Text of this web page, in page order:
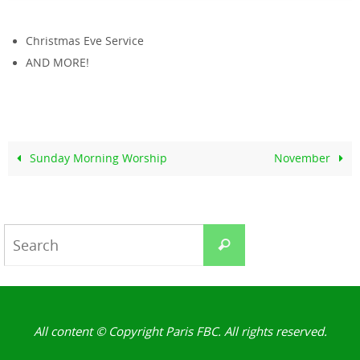
Christmas Eve Service
AND MORE!
Sunday Morning Worship November
Search
All content © Copyright Paris FBC. All rights reserved.